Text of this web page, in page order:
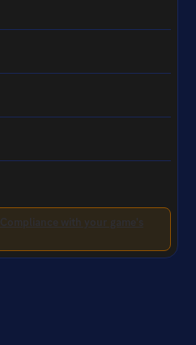
Compliance with your game's